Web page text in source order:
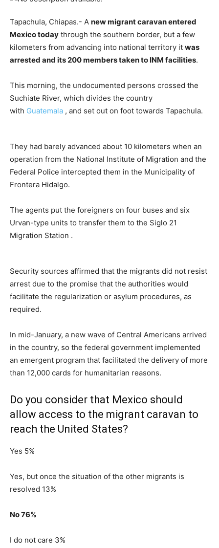
Tapachula, Chiapas.- A new migrant caravan entered
Mexico today through the southern border, but a few
kilometers from advancing into national territory it was
arrested and its 200 members taken to INM facilities.
This morning, the undocumented persons crossed the
Suchiate River, which divides the country
with Guatemala , and set out on foot towards Tapachula.
They had barely advanced about 10 kilometers when an
operation from the National Institute of Migration and the
Federal Police intercepted them in the Municipality of
Frontera Hidalgo.
The agents put the foreigners on four buses and six
Urvan-type units to transfer them to the Siglo 21
Migration Station .
Security sources affirmed that the migrants did not resist
arrest due to the promise that the authorities would
facilitate the regularization or asylum procedures, as
required.
In mid-January, a new wave of Central Americans arrived
in the country, so the federal government implemented
an emergent program that facilitated the delivery of more
than 12,000 cards for humanitarian reasons.
Do you consider that Mexico should
allow access to the migrant caravan to
reach the United States?
Yes 5%
Yes, but once the situation of the other migrants is
resolved 13%
No 76%
I do not care 3%